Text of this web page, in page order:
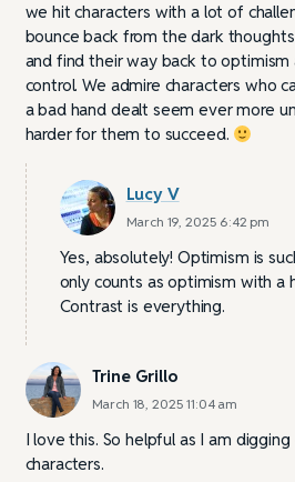
we hit characters with a lot of
bounce back from the dark
and find their way back to optimism
control. We admire characters who
a bad hand dealt seem ever more
harder for them to succeed.
Lucy V
March 19, 2025 6:42 pm
Yes, absolutely! Optimism is
only counts as optimism with a
Contrast is everything.
Trine Grillo
March 18, 2025 11:04 am
I love this. So helpful as I am
characters.